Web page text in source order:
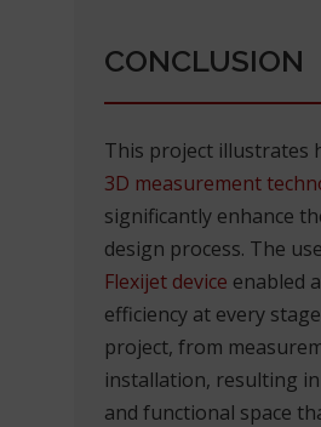
CONCLUSION
This project illustrates
3D measurement
significantly enhance
design process. The
Flexijet device enabled
efficiency at every
project, from
installation, resulting
and functional space